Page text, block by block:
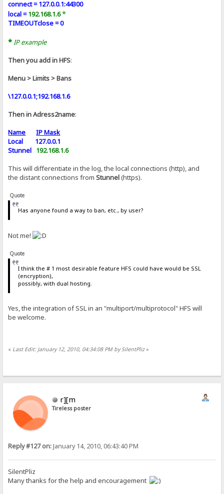
connect = 127.0.0.1:44300
local =192.168.1.6*
TIMEOUTclose = 0
*IP example
Then you add in HFS:
Menu > Limits > Bans
\127.0.0.1;192.168.1.6
Then in Adress2name:
Name
IP Mask
Local 127.0.0.1
Stunnel 192.168.1.6
This will differentiate in the log, the local connections (http), and
the distant connections fromStunnel(https).
Quote
Has anyone found a way to ban, etc., by user?
Not me!
Quote
I think the # 1 most desirable feature HFS could have would be SSL
(encryption),
possibly, with dual hosting.
Yes, the integration of SSL in an "multiport/multiprotocol" HFS will
be welcome.
« Last Edit: January 12, 2010, 04:34:08 PM by SilentPliz»
r][m
Tireless poster
Reply #127 on:January 14, 2010, 06:43:40 PM
SilentPliz
Many thanks for the help and encouragement